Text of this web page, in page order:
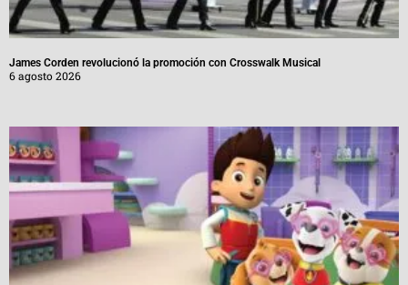
James Corden revolucionó la promoción con Crosswalk Musical
6 agosto 2026